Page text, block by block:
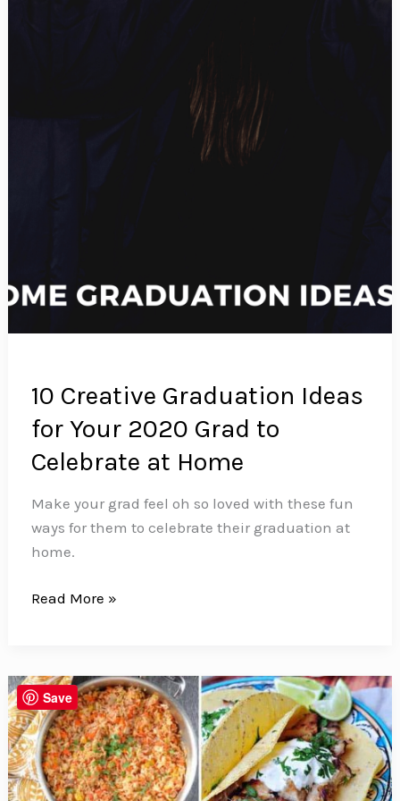
10 Creative Graduation Ideas
for Your 2020 Grad to
Celebrate at Home
Make your grad feel oh so loved with these fun
ways for them to celebrate their graduation at
home.
10
for
Your
2020
Grad
to
Read More »
Save